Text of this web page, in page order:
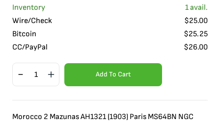
Inventory
1avail.
Wire/Check
$25.00
Bitcoin
$25.25
CC/PayPal
$26.00
Add To Cart
Morocco 2 Mazunas AH1321 (1903) Paris MS64BN NGC